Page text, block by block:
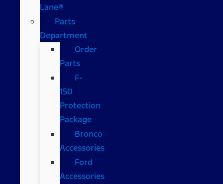
Lane®
Parts
Department
Order
Parts
F-
150
Protection
Package
Bronco
Accessories
Ford
Accessories